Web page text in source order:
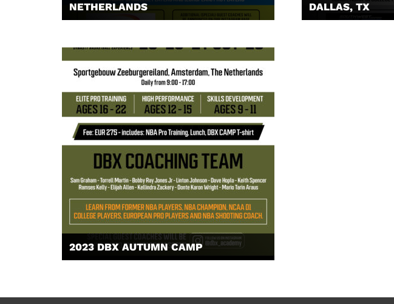
NETHERLANDS
DALLAS, TX
2023 DBX AUTUMN CAMP